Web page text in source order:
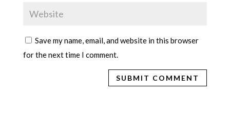
Save my name, email, and website in this browser
for the next time I comment.